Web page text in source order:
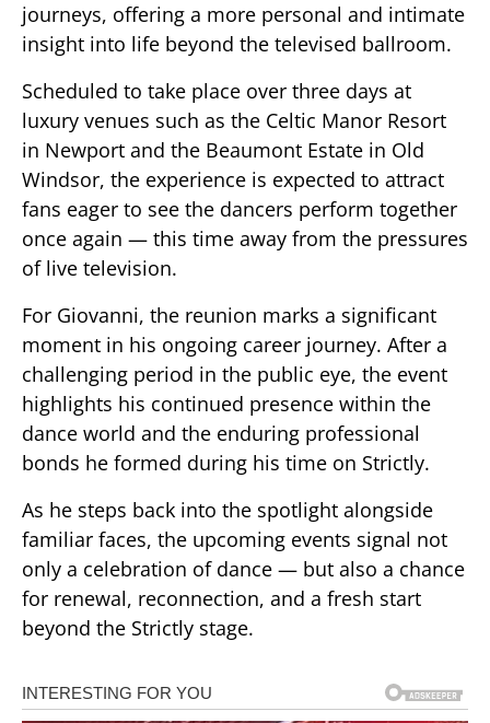
journeys, offering a more personal and intimate
insight into life beyond the televised ballroom.
Scheduled to take place over three days at
luxury venues such as the Celtic Manor Resort
in Newport and the Beaumont Estate in Old
Windsor, the experience is expected to attract
fans eager to see the dancers perform together
once again — this time away from the pressures
of live television.
For Giovanni, the reunion marks a significant
moment in his ongoing career journey. After a
challenging period in the public eye, the event
highlights his continued presence within the
dance world and the enduring professional
bonds he formed during his time on Strictly.
As he steps back into the spotlight alongside
familiar faces, the upcoming events signal not
only a celebration of dance — but also a chance
for renewal, reconnection, and a fresh start
beyond the Strictly stage.